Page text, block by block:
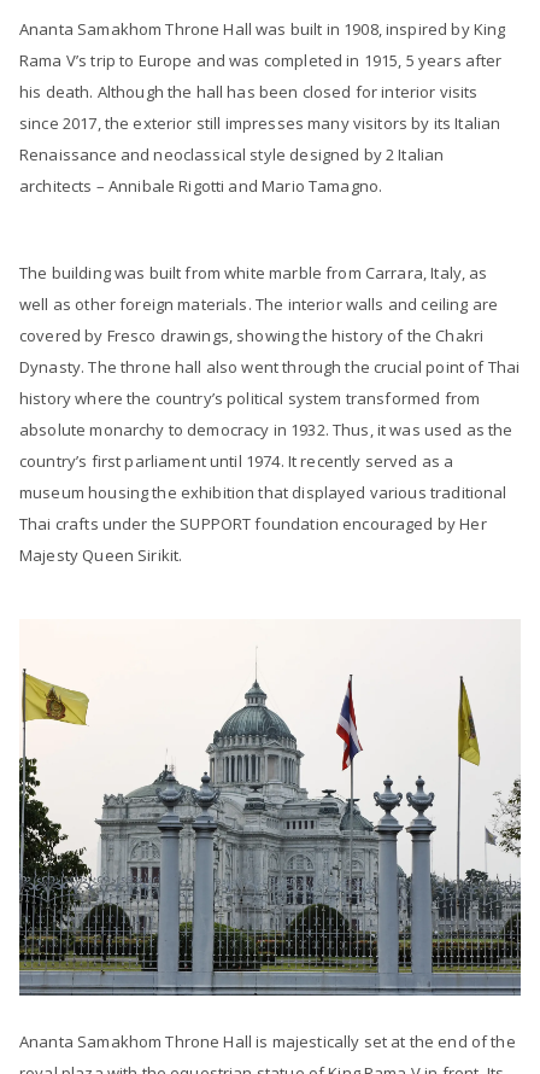
Ananta Samakhom Throne Hall was built in 1908, inspired by King
Rama V’s trip to Europe and was completed in 1915, 5 years after
his death. Although the hall has been closed for interior visits
since 2017, the exterior still impresses many visitors by its Italian
Renaissance and neoclassical style designed by 2 Italian
architects – Annibale Rigotti and Mario Tamagno.
The building was built from white marble from Carrara, Italy, as
well as other foreign materials. The interior walls and ceiling are
covered by Fresco drawings, showing the history of the Chakri
Dynasty. The throne hall also went through the crucial point of Thai
history where the country’s political system transformed from
absolute monarchy to democracy in 1932. Thus, it was used as the
country’s first parliament until 1974. It recently served as a
museum housing the exhibition that displayed various traditional
Thai crafts under the SUPPORT foundation encouraged by Her
Majesty Queen Sirikit.
Ananta Samakhom Throne Hall is majestically set at the end of the